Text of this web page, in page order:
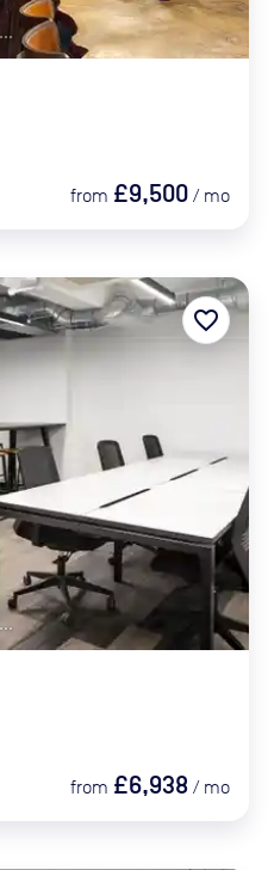
from £9,500 / mo
from £6,938 / mo
favorite_border